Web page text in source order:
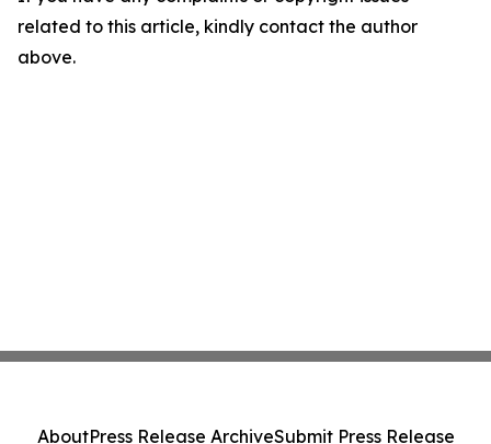
related to this article, kindly contact the author
above.
AboutPress Release ArchiveSubmit Press Release